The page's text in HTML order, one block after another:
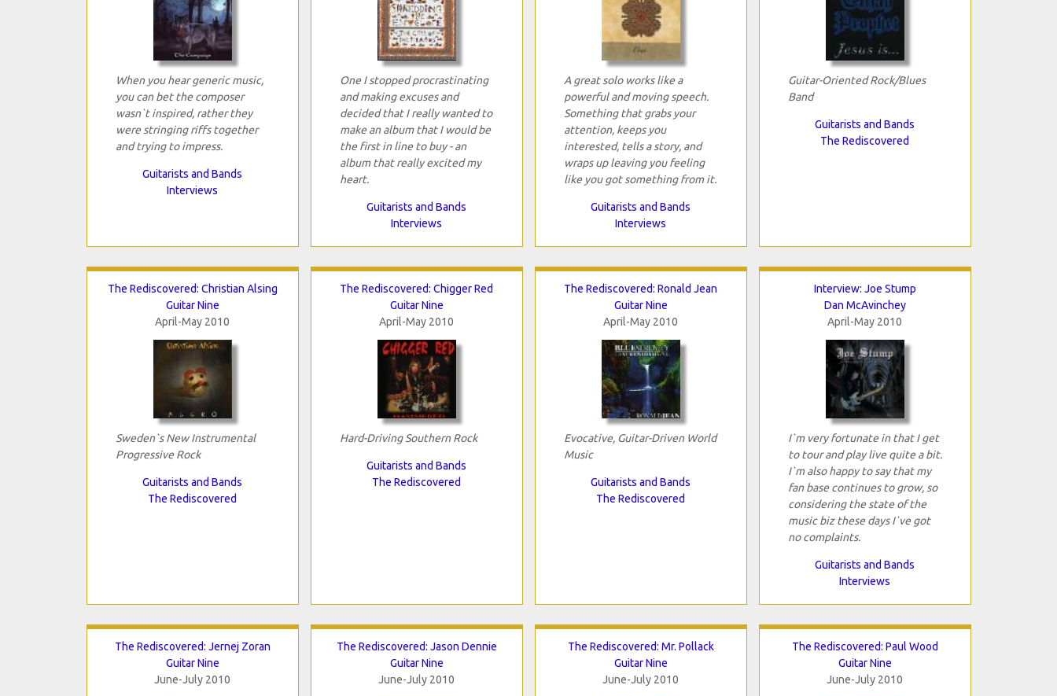
When you hear generic music,
you can bet the composer
wasn`t inspired, rather they
were stringing riffs together
and trying to impress.
Guitarists and Bands
Interviews
One I stopped procrastinating
and making excuses and
decided that I really wanted to
make an album that I would be
the first in line to buy - an
album that really excited my
heart.
Guitarists and Bands
Interviews
A great solo works like a
powerful and moving speech.
Something that grabs your
attention, keeps you
interested, tells a story, and
wraps up leaving you feeling
like you got something from it.
Guitarists and Bands
Interviews
Guitar-Oriented Rock/Blues
Band
Guitarists and Bands
The Rediscovered
The Rediscovered: Christian Alsing
Guitar Nine
April-May 2010
Sweden`s New Instrumental
Progressive Rock
Guitarists and Bands
The Rediscovered
The Rediscovered: Chigger Red
Guitar Nine
April-May 2010
Hard-Driving Southern Rock
Guitarists and Bands
The Rediscovered
The Rediscovered: Ronald Jean
Guitar Nine
April-May 2010
Evocative, Guitar-Driven World
Music
Guitarists and Bands
The Rediscovered
Interview: Joe Stump
Dan McAvinchey
April-May 2010
I`m very fortunate in that I get
to tour and play live quite a bit.
I`m also happy to say that my
fan base continues to grow, so
considering the state of the
music biz these days I`ve got
no complaints.
Guitarists and Bands
Interviews
The Rediscovered: Jernej Zoran
Guitar Nine
June-July 2010
The Rediscovered: Jason Dennie
Guitar Nine
June-July 2010
The Rediscovered: Mr. Pollack
Guitar Nine
June-July 2010
The Rediscovered: Paul Wood
Guitar Nine
June-July 2010